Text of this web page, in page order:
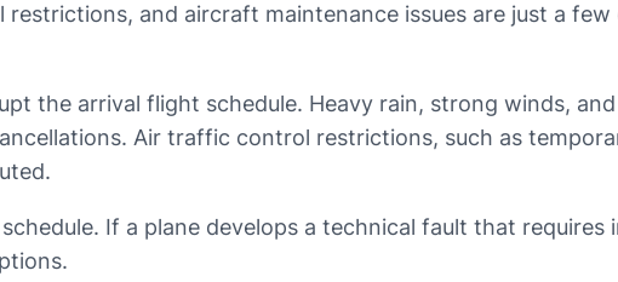
and aircraft maintenance issues are just a
the arrival flight schedule. Heavy rain, strong winds,
Air traffic control restrictions, such as
If a plane develops a technical fault that